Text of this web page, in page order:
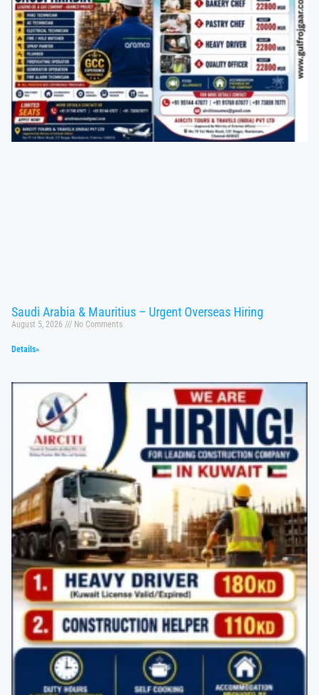
Saudi Arabia & Mauritius – Urgent Overseas Hiring
August 5, 2026 No Comments
Details»